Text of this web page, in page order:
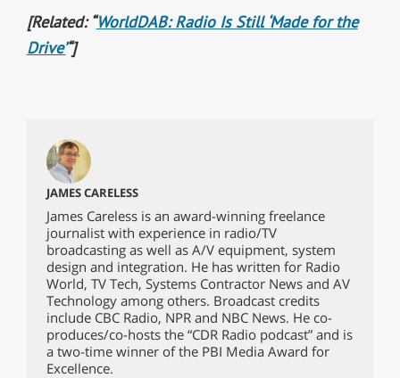
[Related: “WorldDAB: Radio Is Still ‘Made for the
Drive’“]
JAMES CARELESS
James Careless is an award-winning freelance
journalist with experience in radio/TV
broadcasting as well as A/V equipment, system
design and integration. He has written for Radio
World, TV Tech, Systems Contractor News and AV
Technology among others. Broadcast credits
include CBC Radio, NPR and NBC News. He co-
produces/co-hosts the “CDR Radio podcast” and is
a two-time winner of the PBI Media Award for
Excellence.